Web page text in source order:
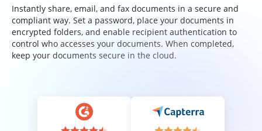
Instantly share, email, and fax documents in a secure and
compliant way. Set a password, place your documents in
encrypted folders, and enable recipient authentication to
control who accesses your documents. When completed,
keep your documents secure in the cloud.